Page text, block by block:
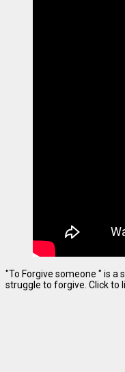
"To Forgive someone " is
struggle to forgive. Click to